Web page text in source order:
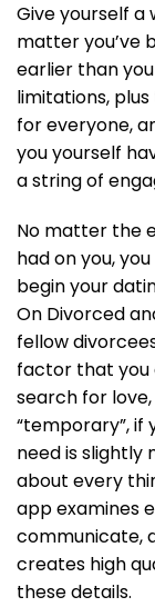
Give yourself a
matter you’ve
earlier than
limitations,
for everyone,
you yourself
a string of
No matter the
had on you,
begin your
On Divorced
fellow
factor that you
search for
“temporary”, if
need is slightly
about every
app examines
communicate,
creates high
these details.